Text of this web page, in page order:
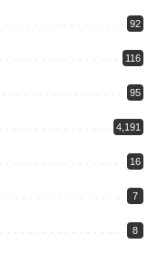
92
116
95
4,191
16
7
8